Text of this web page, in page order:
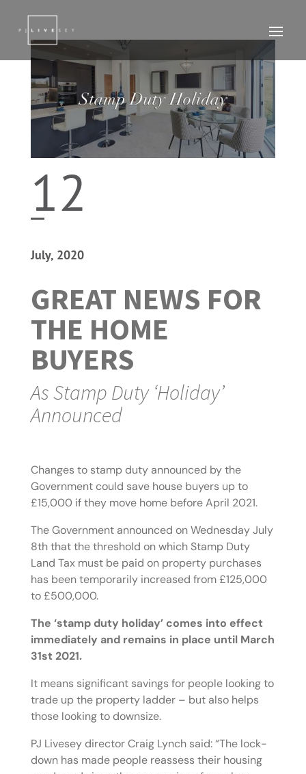
12
July, 2020
GREAT NEWS FOR
THE HOME
BUYERS
As Stamp Duty ‘Holiday’
Announced
Changes to stamp duty announced by the
Government could save house buyers up to
£15,000 if they move home before April 2021.
The Government announced on Wednesday July
8th that the threshold on which Stamp Duty
Land Tax must be paid on property purchases
has been temporarily increased from £125,000
to £500,000.
The ‘stamp duty holiday’ comes into effect
immediately and remains in place until March
31st 2021.
It means significant savings for people looking to
trade up the property ladder – but also helps
those looking to downsize.
PJ Livesey director Craig Lynch said: “The lock-
down has made people reassess their housing